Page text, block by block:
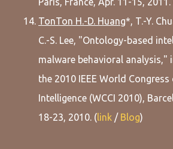
TonTon H.-D. Huang*, T.-Y.
C.-S. Lee, "Ontology-based
malware behavioral analysis,"
the 2010 IEEE World
Intelligence (WCCI 2010),
18-23, 2010. (link / Blog)